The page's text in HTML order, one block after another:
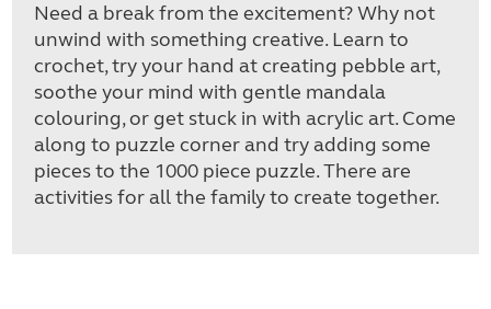
Need a break from the excitement? Why not
unwind with something creative. Learn to
crochet, try your hand at creating pebble art,
soothe your mind with gentle mandala
colouring, or get stuck in with acrylic art. Come
along to puzzle corner and try adding some
pieces to the 1000 piece puzzle. There are
activities for all the family to create together.